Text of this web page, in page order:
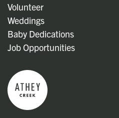
Volunteer
Weddings
Baby Dedications
Job Opportunities